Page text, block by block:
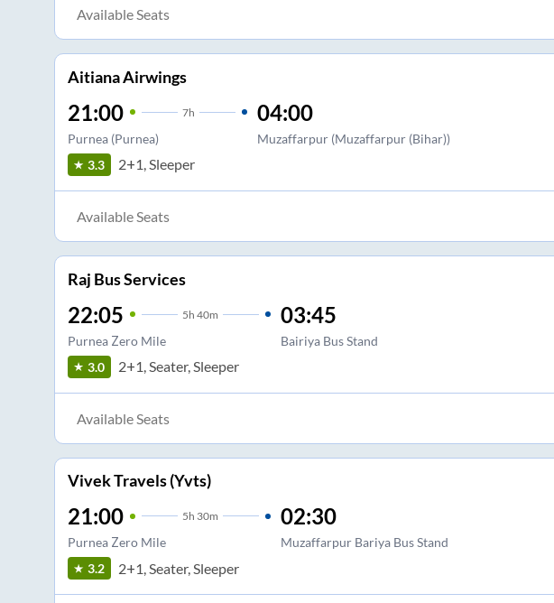
Available Seats
Aitiana Airwings
21:00 7h
Purnea (Purnea)
04:00
Muzaffarpur (Muzaffarpur (Bihar))
3.3 2+1, Sleeper
Available Seats
Raj Bus Services
22:05 5h 40m
Purnea Zero Mile
03:45
Bairiya Bus Stand
3.0 2+1, Seater, Sleeper
Available Seats
Vivek Travels (Yvts)
21:00 5h 30m
Purnea Zero Mile
02:30
Muzaffarpur Bariya Bus Stand
3.2 2+1, Seater, Sleeper